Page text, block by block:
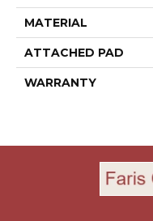
MATERIAL
ATTACHED PAD
WARRANTY